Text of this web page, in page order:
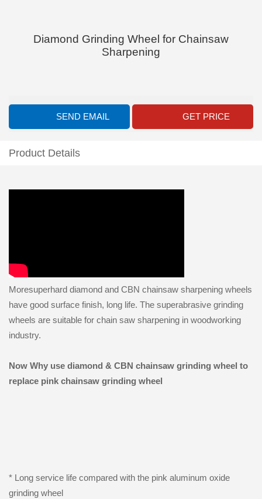
Diamond Grinding Wheel for Chainsaw
Sharpening
SEND EMAIL GET PRICE
Product Details
Moresuperhard diamond and CBN chainsaw sharpening wheels
have good surface finish, long life. The superabrasive grinding
wheels are suitable for chain saw sharpening in woodworking
industry.
Now Why use diamond & CBN chainsaw grinding wheel to
replace pink chainsaw grinding wheel
* Long service life compared with the pink aluminum oxide
grinding wheel